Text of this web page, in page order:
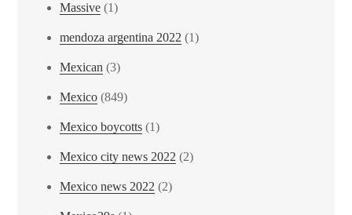
Massive (1)
mendoza argentina 2022 (1)
Mexican (3)
Mexico (849)
Mexico boycotts (1)
Mexico city news 2022 (2)
Mexico news 2022 (2)